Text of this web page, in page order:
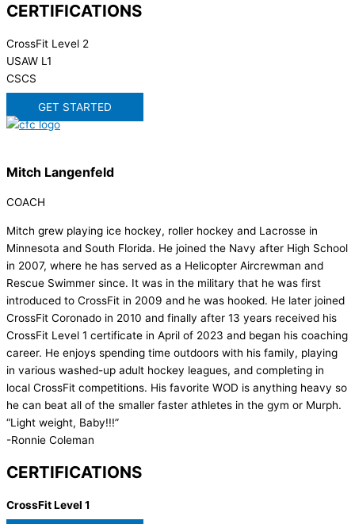
CERTIFICATIONS
CrossFit Level 2
USAW L1
CSCS
GET STARTED
Mitch Langenfeld
COACH
Mitch grew playing ice hockey, roller hockey and Lacrosse in
Minnesota and South Florida. He joined the Navy after High School
in 2007, where he has served as a Helicopter Aircrewman and
Rescue Swimmer since. It was in the military that he was first
introduced to CrossFit in 2009 and he was hooked. He later joined
CrossFit Coronado in 2010 and finally after 13 years received his
CrossFit Level 1 certificate in April of 2023 and began his coaching
career. He enjoys spending time outdoors with his family, playing
in various washed-up adult hockey leagues, and completing in
local CrossFit competitions. His favorite WOD is anything heavy so
he can beat all of the smaller faster athletes in the gym or Murph.
“Light weight, Baby!!!”
-Ronnie Coleman
CERTIFICATIONS
CrossFit Level 1